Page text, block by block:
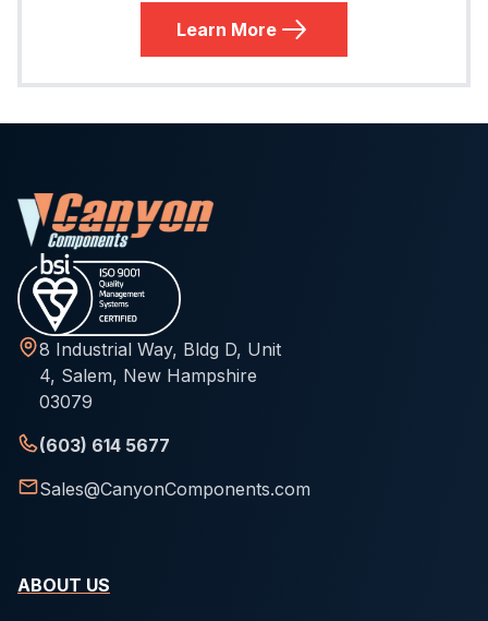
Learn More
8 Industrial Way, Bldg D, Unit
4, Salem, New Hampshire
03079
(603) 614 5677
Sales@CanyonComponents.com
ABOUT US